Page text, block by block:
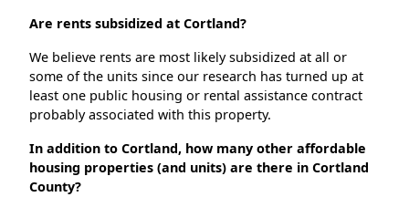
Are rents subsidized at Cortland?
We believe rents are most likely subsidized at all or
some of the units since our research has turned up at
least one public housing or rental assistance contract
probably associated with this property.
In addition to Cortland, how many other affordable
housing properties (and units) are there in Cortland
County?